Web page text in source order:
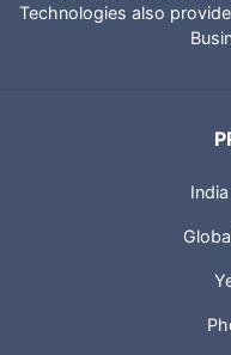
Technologies also